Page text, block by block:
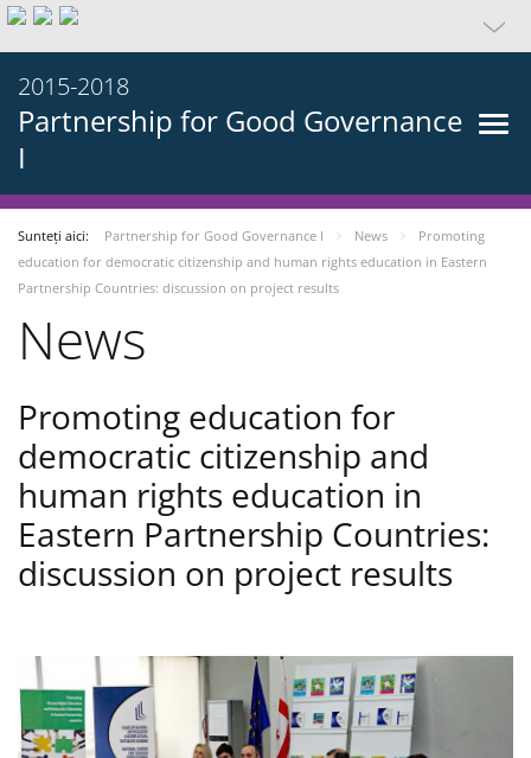
2015-2018
Partnership for Good Governance
I
Sunteți aici: Partnership for Good Governance I News
Promoting
education for democratic citizenship and human rights education in Eastern
Partnership Countries: discussion on project results
News
Promoting education for
democratic citizenship and
human rights education in
Eastern Partnership Countries:
discussion on project results